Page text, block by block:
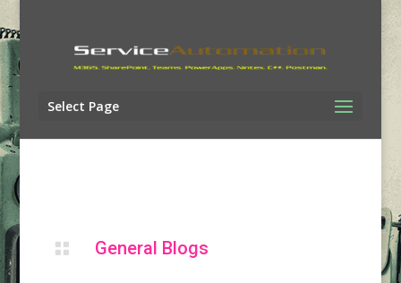
Select Page
 General Blogs